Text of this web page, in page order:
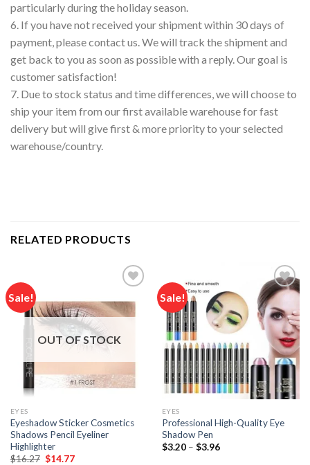
particularly during the holiday season.
6. If you have not received your shipment within 30 days of
payment, please contact us. We will track the shipment and
get back to you as soon as possible with a reply. Our goal is
customer satisfaction!
7. Due to stock status and time differences, we will choose to
ship your item from our first available warehouse for fast
delivery but will give first & more priority to your selected
warehouse/country.
RELATED PRODUCTS
Sale!
OUT OF STOCK
EYES
Eyeshadow Sticker Cosmetics
Shadows Pencil Eyeliner
Highlighter
$16.27 Original
$14.77Current
Sale!
Add to
wishlist
EYES
Professional High-Quality Eye
Shadow Pen
$3.20 – $3.96Price